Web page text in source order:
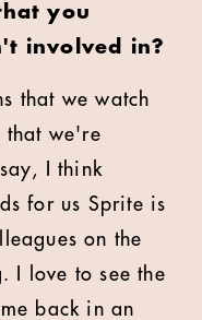
you
involved in?
that we watch
that we're
I think
for us Sprite is
on the
I love to see the
back in an